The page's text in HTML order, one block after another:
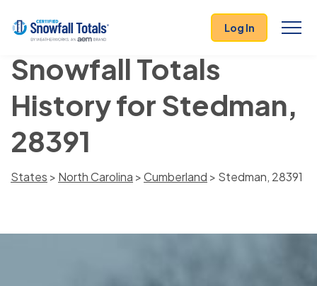
Log In
Snowfall Totals
History for Stedman,
28391
States > North Carolina >Cumberland > Stedman, 28391